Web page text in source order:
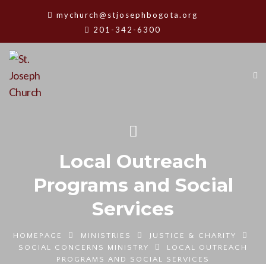
mychurch@stjosephbogota.org
201-342-6300
Local Outreach
Programs and Social
Services
HOMEPAGE MINISTRIES
JUSTICE & CHARITY
SOCIAL CONCERNS MINISTRY
LOCAL OUTREACH
PROGRAMS AND SOCIAL SERVICES